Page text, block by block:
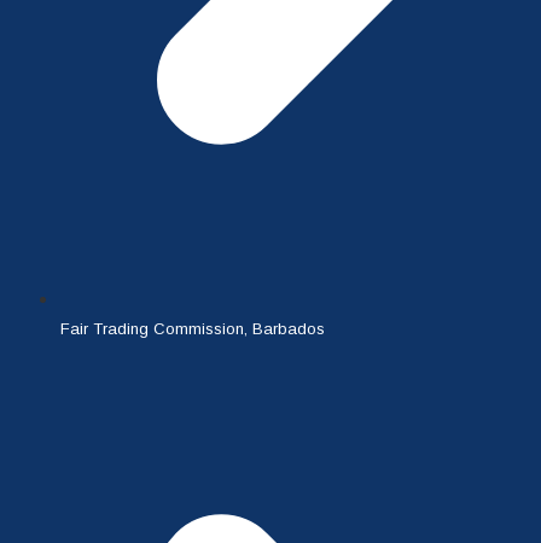
Fair Trading Commission, Barbados